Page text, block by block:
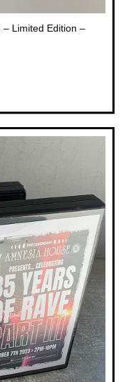
– Limited Edition –